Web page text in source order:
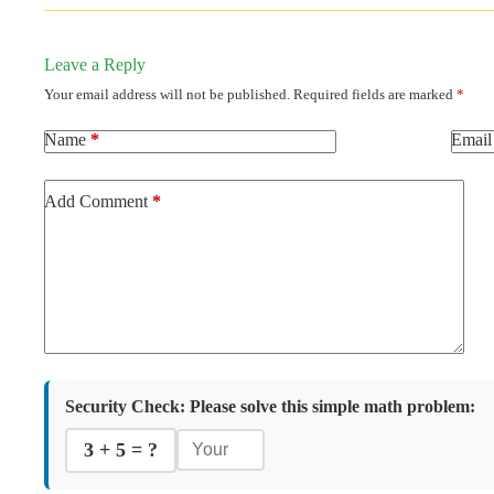
Leave a Reply
Your email address will not be published. Required fields are marked *
Name * Email
Add Comment *
Security Check: Please solve this simple math problem:
3 + 5 = ?